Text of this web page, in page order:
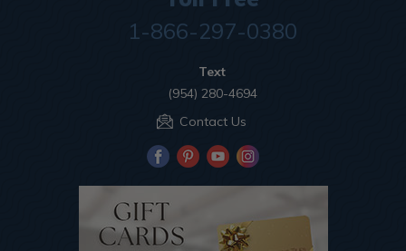
1-866-297-0380
Text
(954) 280-4694
Contact Us